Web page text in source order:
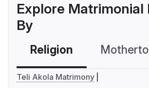
Explore Matrimonial
By
Religion
Teli Akola Matrimony